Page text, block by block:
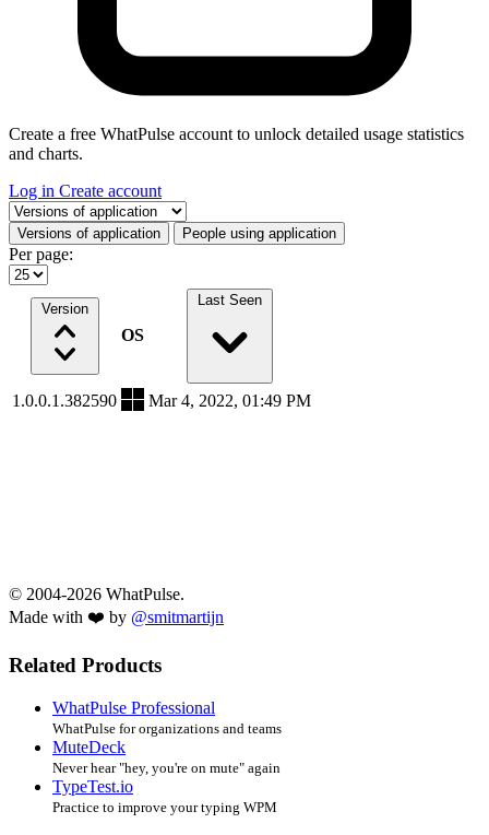
Create a free WhatPulse account to unlock detailed usage statistics
and charts.
Log in Create account
Select a tab
Versions of application People using application
Per page:
Version
OS
Last Seen
1.0.0.1.382590 Mar 4, 2022, 01:49 PM
© 2004-2026 WhatPulse.
Made with ❤️ by @smitmartijn
Related Products
WhatPulse Professional
WhatPulse for organizations and teams
MuteDeck
Never hear "hey, you're on mute" again
TypeTest.io
Practice to improve your typing WPM